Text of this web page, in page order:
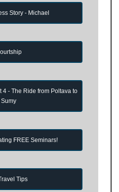
Story - Michael
4 - The Ride from Poltava to
Sumy
FREE Seminars!
Tips